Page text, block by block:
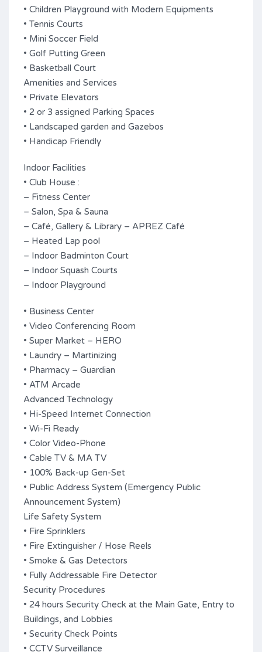
• Children Playground with Modern Equipments
• Tennis Courts
• Mini Soccer Field
• Golf Putting Green
• Basketball Court
Amenities and Services
• Private Elevators
• 2 or 3 assigned Parking Spaces
• Landscaped garden and Gazebos
• Handicap Friendly
Indoor Facilities
• Club House :
– Fitness Center
– Salon, Spa & Sauna
– Café, Gallery & Library – APREZ Café
– Heated Lap pool
– Indoor Badminton Court
– Indoor Squash Courts
– Indoor Playground
• Business Center
• Video Conferencing Room
• Super Market – HERO
• Laundry – Martinizing
• Pharmacy – Guardian
• ATM Arcade
Advanced Technology
• Hi-Speed Internet Connection
• Wi-Fi Ready
• Color Video-Phone
• Cable TV & MA TV
• 100% Back-up Gen-Set
• Public Address System (Emergency Public
Announcement System)
Life Safety System
• Fire Sprinklers
• Fire Extinguisher / Hose Reels
• Smoke & Gas Detectors
• Fully Addressable Fire Detector
Security Procedures
• 24 hours Security Check at the Main Gate, Entry to
Buildings, and Lobbies
• Security Check Points
• CCTV Surveillance